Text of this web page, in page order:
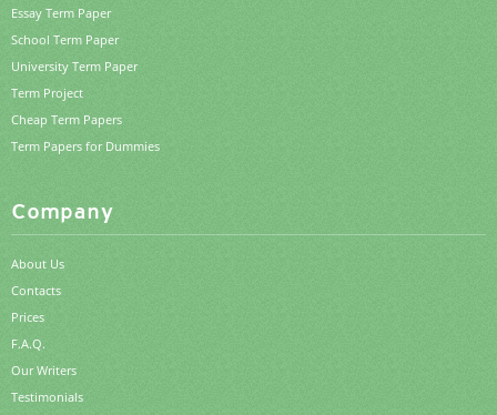
Essay Term Paper
School Term Paper
University Term Paper
Term Project
Cheap Term Papers
Term Papers for Dummies
Company
About Us
Contacts
Prices
F.A.Q.
Our Writers
Testimonials